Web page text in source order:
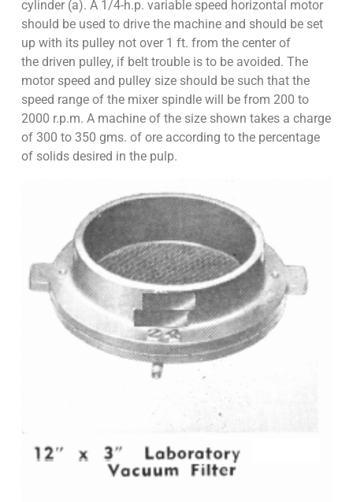
cylinder (a). A 1/4-h.p. variable speed horizontal motor
should be used to drive the machine and should be set
up with its pulley not over 1 ft. from the center of
the driven pulley, if belt trouble is to be avoided. The
motor speed and pulley size should be such that the
speed range of the mixer spindle will be from 200 to
2000 r.p.m. A machine of the size shown takes a charge
of 300 to 350 gms. of ore according to the percentage
of solids desired in the pulp.